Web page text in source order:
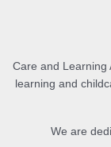
Care and Learning
learning and
We are